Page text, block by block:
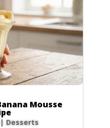
Mousse
Desserts